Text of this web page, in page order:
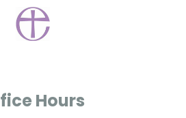
Hours